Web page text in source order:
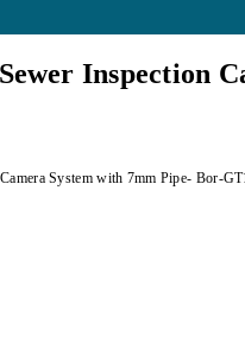
Inspection
System with 7mm Pipe- Bor-